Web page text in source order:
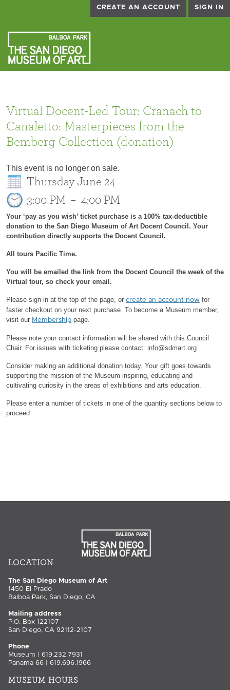
CREATE AN ACCOUNT SIGN IN
Virtual Docent-Led Tour: Cranach to
Canaletto: Masterpieces from the
Bemberg Collection (donation)
This event is no longer on sale.
Thursday June 24
3:00 PM – 4:00 PM
Your ‘pay as you wish’ ticket purchase is a 100% tax-deductible
donation to the San Diego Museum of Art Docent Council. Your
contribution directly supports the Docent Council.
All tours Pacific Time.
You will be emailed the link from the Docent Council the week of the
Virtual tour, so check your email.
Please sign in at the top of the page, or create an account now for
faster checkout on your next purchase. To become a Museum member,
visit our Membership page.
Please note your contact information will be shared with this Council
Chair. For issues with ticketing please contact: info@sdmart.org
Consider making an additional donation today. Your gift goes towards
supporting the mission of the Museum inspiring, educating and
cultivating curiosity in the areas of exhibitions and arts education.
Please enter a number of tickets in one of the quantity sections below to
proceed
LOCATION
The San Diego Museum of Art
1450 El Prado
Balboa Park, San Diego, CA
Mailing address
P.O. Box 122107
San Diego, CA 92112-2107
Phone
Museum | 619.232.7931
Panama 66 | 619.696.1966
MUSEUM HOURS